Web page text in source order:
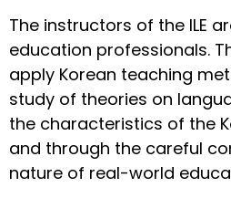
The instructors of the ILE
education professionals.
apply Korean teaching
study of theories on
the characteristics of the
and through the careful
nature of real-world